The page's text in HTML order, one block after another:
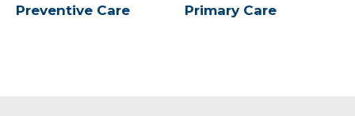
Preventive Care Primary Care